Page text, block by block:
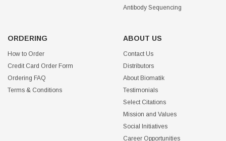
Antibody Sequencing
ORDERING
How to Order
Credit Card Order Form
Ordering FAQ
Terms & Conditions
ABOUT US
Contact Us
Distributors
About Biomatik
Testimonials
Select Citations
Mission and Values
Social Initiatives
Career Opportunities